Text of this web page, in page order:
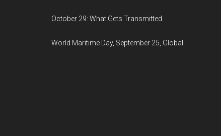
October 29: What Gets Transmitted
World Maritime Day, September 25, Global